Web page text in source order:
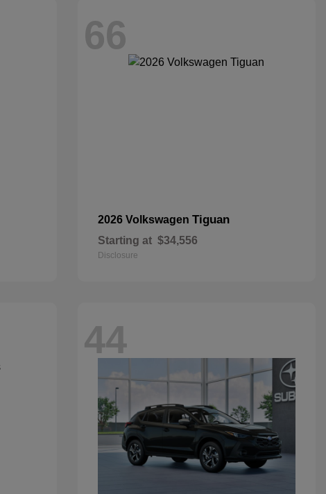
66
2026 Volkswagen Tiguan
Starting at $34,556
Disclosure
44